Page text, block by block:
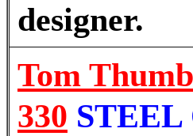
designer.
Tom Thumb
330